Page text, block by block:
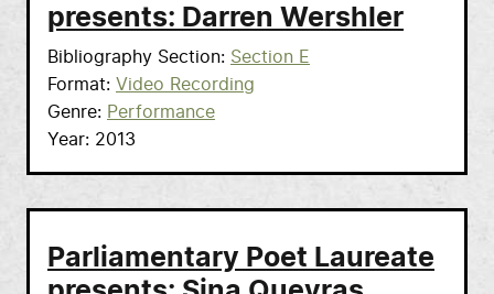
presents: Darren Wershler
Bibliography Section
Section E
Format
Video Recording
Genre
Performance
Year
2013
Parliamentary Poet Laureate